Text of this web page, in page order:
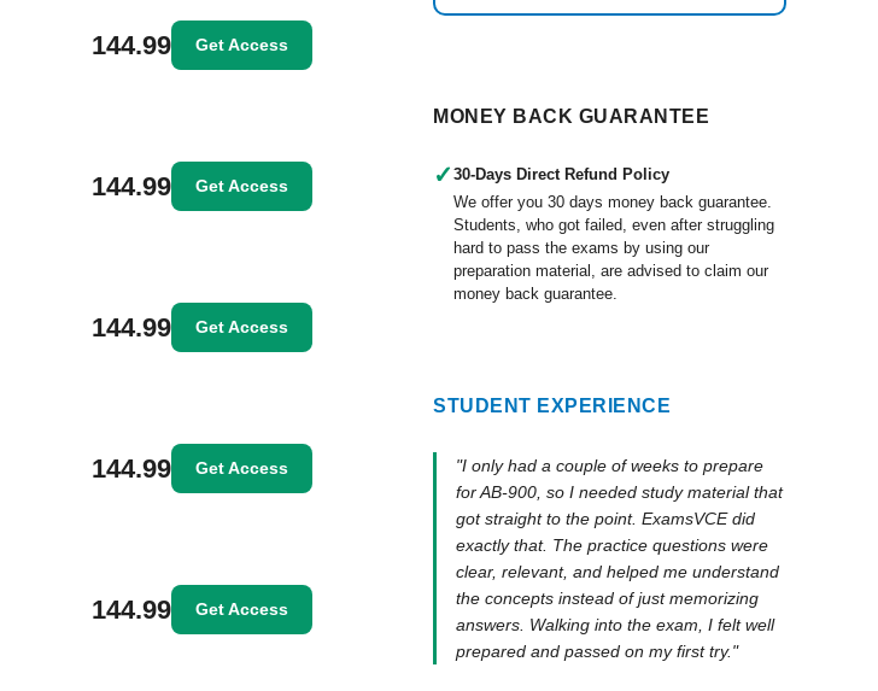
144.99 Get Access
144.99 Get Access
144.99 Get Access
144.99 Get Access
144.99 Get Access
MONEY BACK GUARANTEE
✓30-Days Direct Refund Policy
We offer you 30 days money back guarantee.
Students, who got failed, even after struggling
hard to pass the exams by using our
preparation material, are advised to claim our
money back guarantee.
STUDENT EXPERIENCE
"I only had a couple of weeks to prepare
for AB-900, so I needed study material that
got straight to the point. ExamsVCE did
exactly that. The practice questions were
clear, relevant, and helped me understand
the concepts instead of just memorizing
answers. Walking into the exam, I felt well
prepared and passed on my first try."